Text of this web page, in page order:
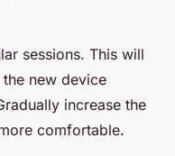
sessions. This will
new device
increase the
comfortable.